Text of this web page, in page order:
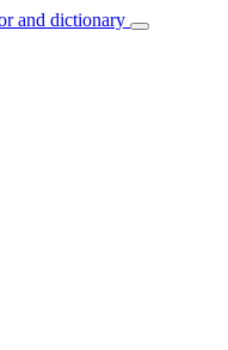
and dictionary